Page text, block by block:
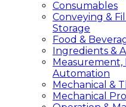
Consumables
Conveying &
Storage
Food &
Ingredients &
Automation
Mechanical &
Mechanical